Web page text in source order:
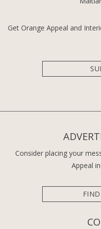
Get Orange Appeal and
Consider placing your
Appeal